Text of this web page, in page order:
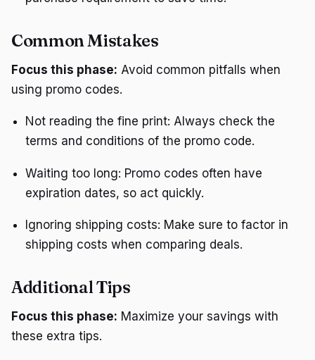
Common Mistakes
Focus this phase: Avoid common pitfalls when
using promo codes.
Not reading the fine print: Always check the
terms and conditions of the promo code.
Waiting too long: Promo codes often have
expiration dates, so act quickly.
Ignoring shipping costs: Make sure to factor in
shipping costs when comparing deals.
Additional Tips
Focus this phase: Maximize your savings with
these extra tips.